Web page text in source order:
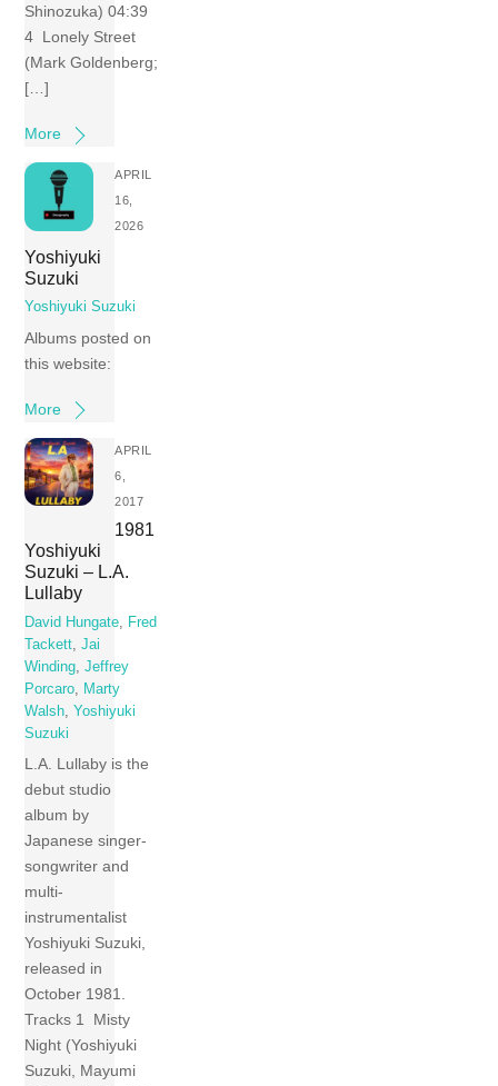
Shinozuka) 04:39
4 Lonely Street
(Mark Goldenberg;
[…]
More
APRIL
16,
2026
Yoshiyuki
Suzuki
Yoshiyuki Suzuki
Albums posted on
this website:
More
APRIL
6,
2017
1981
Yoshiyuki
Suzuki – L.A.
Lullaby
David Hungate
Fred
Tackett ,Jai
Winding ,Jeffrey
Porcaro
Marty
Walsh ,Yoshiyuki
Suzuki
L.A. Lullaby is the
debut studio
album by
Japanese singer-
songwriter and
multi-
instrumentalist
Yoshiyuki Suzuki,
released in
October 1981.
Tracks 1 Misty
Night (Yoshiyuki
Suzuki, Mayumi